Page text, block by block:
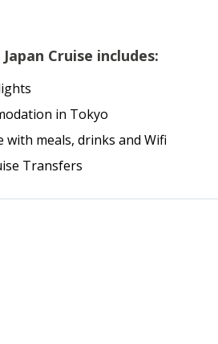
Cruise includes:
in Tokyo
with meals, drinks and Wifi
Transfers